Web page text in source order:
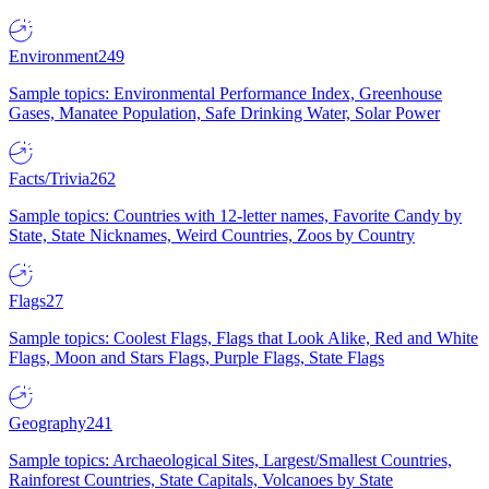
Environment249
Sample topics: Environmental Performance Index, Greenhouse
Gases, Manatee Population, Safe Drinking Water, Solar Power
Facts/Trivia262
Sample topics: Countries with 12-letter names, Favorite Candy by
State, State Nicknames, Weird Countries, Zoos by Country
Flags27
Sample topics: Coolest Flags, Flags that Look Alike, Red and White
Flags, Moon and Stars Flags, Purple Flags, State Flags
Geography241
Sample topics: Archaeological Sites, Largest/Smallest Countries,
Rainforest Countries, State Capitals, Volcanoes by State